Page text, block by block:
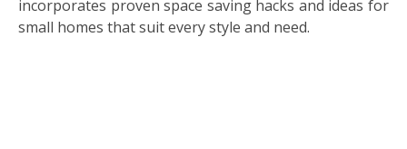
incorporates proven space saving hacks and ideas for
small homes that suit every style and need.